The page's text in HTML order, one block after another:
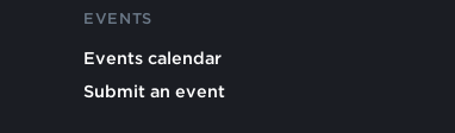
EVENTS
Events calendar
Submit an event